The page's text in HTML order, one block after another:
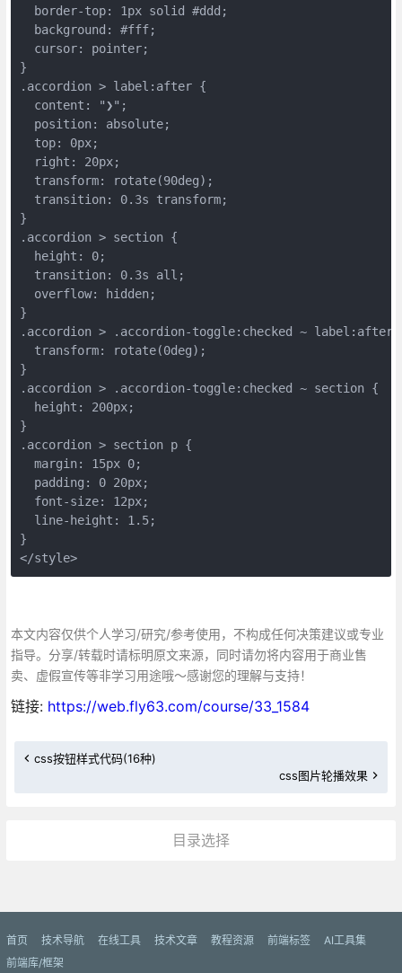
  border-top: 1px solid #ddd;
  background: #fff;
  cursor: pointer;
}
.accordion > label:after {
  content: "❯";
  position: absolute;
  top: 0px;
  right: 20px;
  transform: rotate(90deg);
  transition: 0.3s transform;
}
.accordion > section {
  height: 0;
  transition: 0.3s all;
  overflow: hidden;
}
.accordion > .accordion-toggle:checked ~ label:after
  transform: rotate(0deg);
}
.accordion > .accordion-toggle:checked ~ section {
  height: 200px;
}
.accordion > section p {
  margin: 15px 0;
  padding: 0 20px;
  font-size: 12px;
  line-height: 1.5;
}
</style>
本文内容仅供个人学习/研究/参考使用，不构成任何决策建议或专业
指导。分享/转载时请标明原文来源，同时请勿将内容用于商业售
卖、虚假宣传等非学习用途哦～感谢您的理解与支持！
链接: https://web.fly63.com/course/33_1584
css按钮样式代码(16种)
css图片轮播效果
目录选择
首页 技术导航 在线工具 技术文章 教程资源 前端标签
AI工具集
前端库/框架